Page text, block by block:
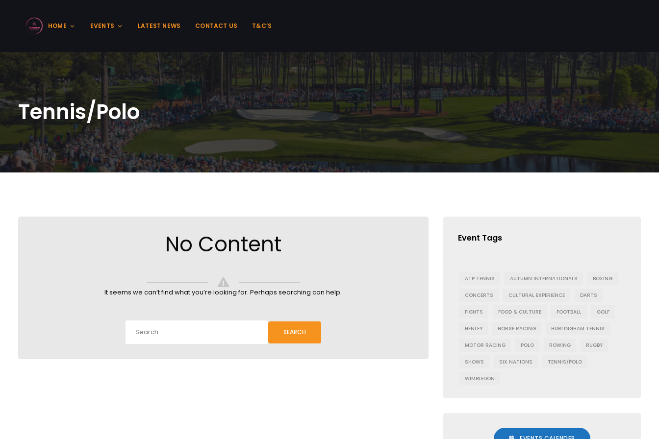
HOME EVENTS LATEST NEWS CONTACT US T&C’S
Tennis/Polo
No Content
It seems we can’t find what you’re looking for. Perhaps searching can help.
SEARCH
Event Tags
ATP TENNIS AUTUMN INTERNATIONALS BOXING
CONCERTS CULTURAL EXPERIENCE DARTS
FIGHTS FOOD & CULTURE FOOTBALL GOLF
HENLEY HORSE RACING HURLINGHAM TENNIS
MOTOR RACING POLO ROWING RUGBY
SHOWS SIX NATIONS TENNIS/POLO
WIMBLEDON